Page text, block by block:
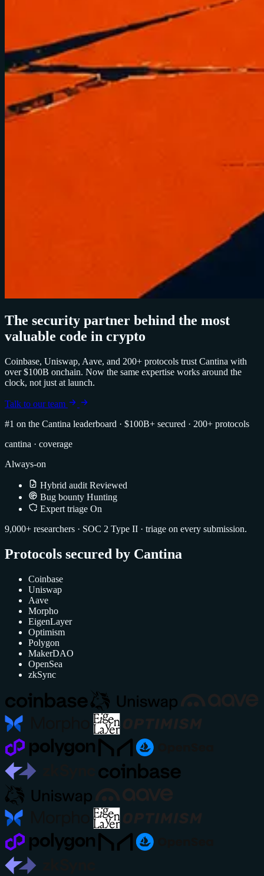
The security partner behind the most
valuable code in crypto
Coinbase, Uniswap, Aave, and 200+ protocols trust Cantina with
over $100B onchain. Now the same expertise works around the
clock, not just at launch.
Talk to our team
#1 on the Cantina leaderboard · $100B+ secured · 200+ protocols
cantina · coverage
Always-on
Hybrid audit Reviewed
Bug bounty Hunting
Expert triage On
9,000+ researchers · SOC 2 Type II · triage on every submission.
Protocols secured by Cantina
Coinbase
Uniswap
Aave
Morpho
EigenLayer
Optimism
Polygon
MakerDAO
OpenSea
zkSync